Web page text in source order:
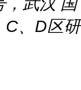
C、D区研